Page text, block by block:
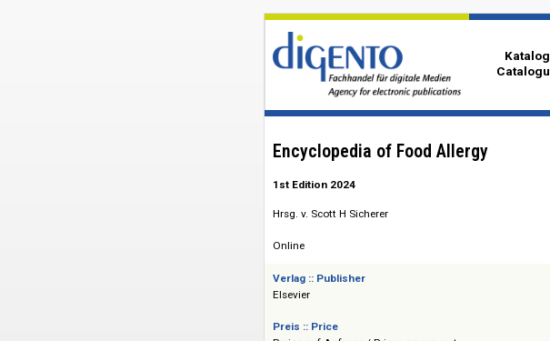
Encyclopedia of Food Allergy
Online
Elsevier